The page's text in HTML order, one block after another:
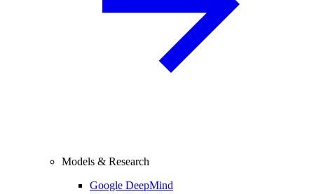
Models & Research
Google DeepMind